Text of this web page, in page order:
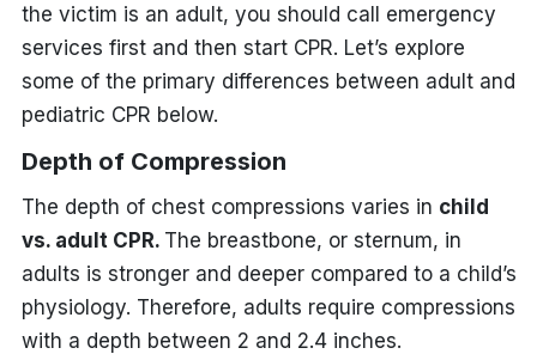
the victim is an adult, you should call emergency
services first and then start CPR. Let’s explore
some of the primary differences between adult and
pediatric CPR below.
Depth of Compression
The depth of chest compressions varies in child
vs. adult CPR. The breastbone, or sternum, in
adults is stronger and deeper compared to a child’s
physiology. Therefore, adults require compressions
with a depth between 2 and 2.4 inches.